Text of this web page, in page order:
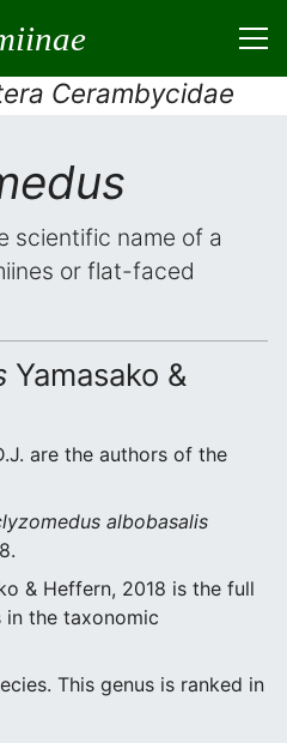
Cerambycidae
scientific name of a
or flat-faced
Yamasako &
are the authors of the
albobasalis
& Heffern, 2018 is the full
in the taxonomic
This genus is ranked in